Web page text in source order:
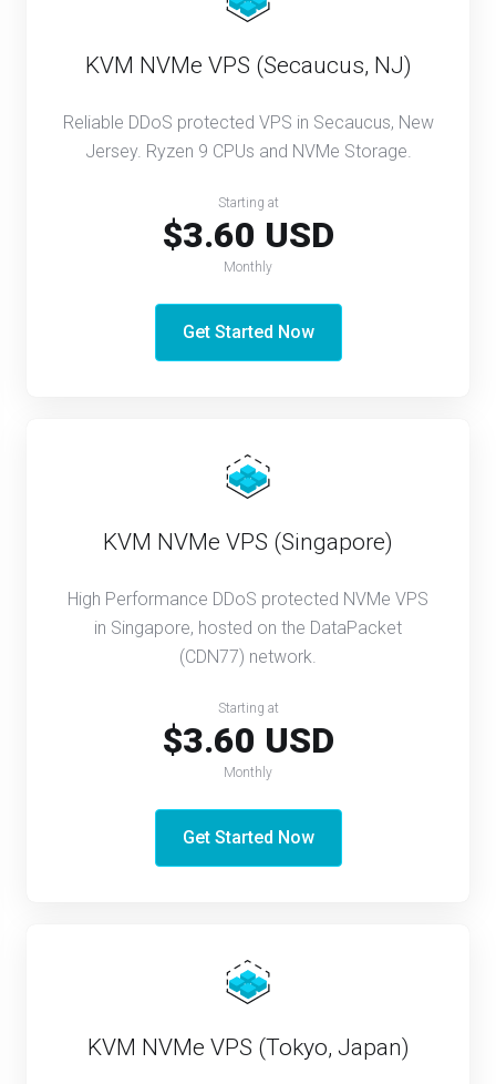
KVM NVMe VPS (Secaucus, NJ)
Reliable DDoS protected VPS in Secaucus, New
Jersey. Ryzen 9 CPUs and NVMe Storage.
Starting at
$3.60 USD
Monthly
Get Started Now
KVM NVMe VPS (Singapore)
High Performance DDoS protected NVMe VPS
in Singapore, hosted on the DataPacket
(CDN77) network.
Starting at
$3.60 USD
Monthly
Get Started Now
KVM NVMe VPS (Tokyo, Japan)